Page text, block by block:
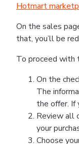
Hotmart
On the sales
that, you’ll be
To proceed with
On the
The
the offer. If
Review all
your
Choose